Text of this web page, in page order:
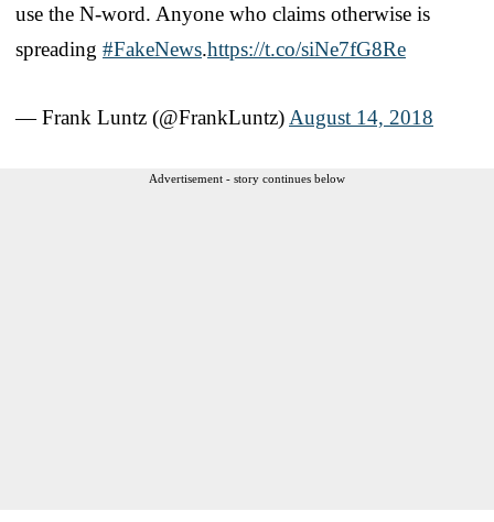
use the N-word. Anyone who claims otherwise is
spreading #FakeNews.https://t.co/siNe7fG8Re
— Frank Luntz (@FrankLuntz) August 14, 2018
Advertisement - story continues below